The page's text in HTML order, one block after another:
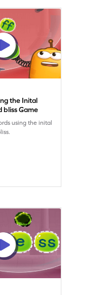
the Inital
bliss Game
using the inital